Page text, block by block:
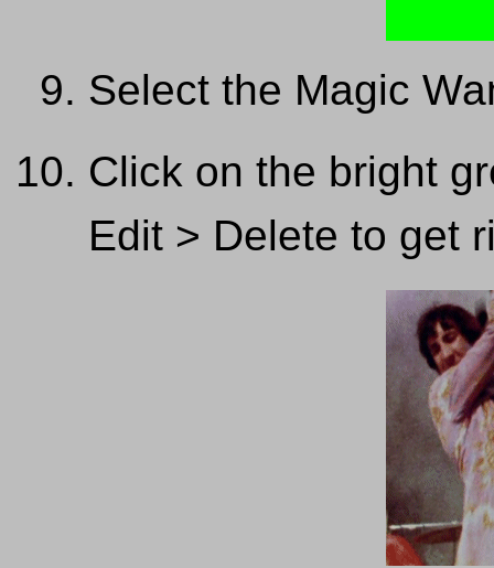
Select the Magic
Click on the bright
Edit > Delete to get